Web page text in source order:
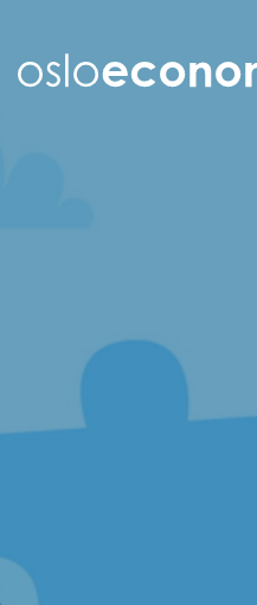
Employees
Work at Oslo Economics